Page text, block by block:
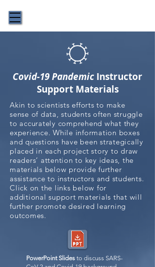
Covid-19 PandemicInstructor
Support Materials
Akin to scientists efforts to make
sense of data, students often struggle
to accurately comprehend what they
experience. While information boxes
and questions have been strategically
placed in each project story to draw
readers’ attention to key ideas, the
materials below provide further
assistance to instructors and students.
Click on the links below for
additional support materials that will
further promote desired learning
outcomes.
PowerPoint Slides to discuss SARS-